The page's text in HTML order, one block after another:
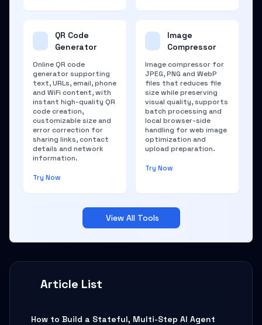
Article List
How to Build a Stateful, Multi-Step AI Agent
QR Code
Generator
Online QR code
generator supporting
text, URLs, email, phone
and WiFi content, with
instant high-quality QR
code creation,
customizable size and
error correction for
sharing links, contact
details and network
information.
Try Now
Image
Compressor
Image compressor for
JPEG, PNG and WebP
files that reduces file
size while preserving
visual quality, supports
batch processing and
local browser-side
handling for web image
optimization and
upload preparation.
Try Now
View All Tools